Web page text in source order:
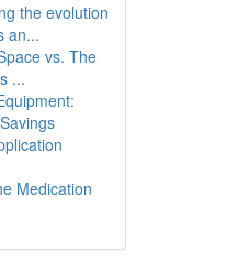
the evolution
an...
vs. The
...
Medication